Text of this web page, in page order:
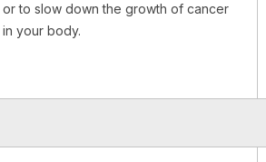
or to slow down the growth of cancer
your body.